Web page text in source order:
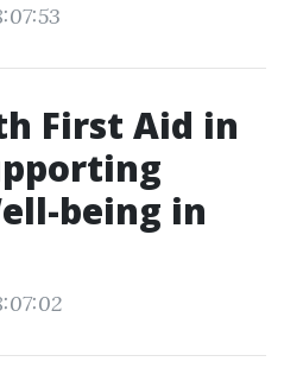
First Aid in
being in